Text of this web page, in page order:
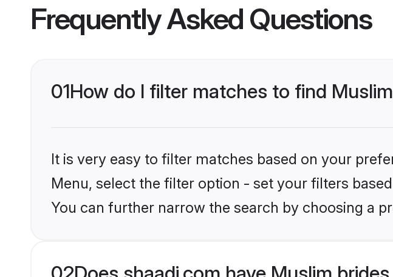
Frequently Asked Questions
01How do I filter matches to find
It is very easy to filter matches based on your
Menu, select the filter option - set your filters
You can further narrow the search by choosing a